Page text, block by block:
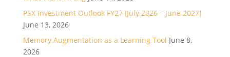
PSX Investment Outlook FY27 (July 2026 – June 2027)
June 13, 2026
Memory Augmentation as a Learning Tool June 8,
2026